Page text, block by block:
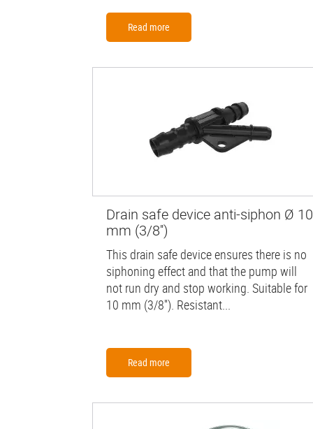
Read more
Drain safe device anti-siphon Ø 10
mm (3/8'')
This drain safe device ensures there is no
siphoning effect and that the pump will
not run dry and stop working. Suitable for
10 mm (3/8''). Resistant...
Read more